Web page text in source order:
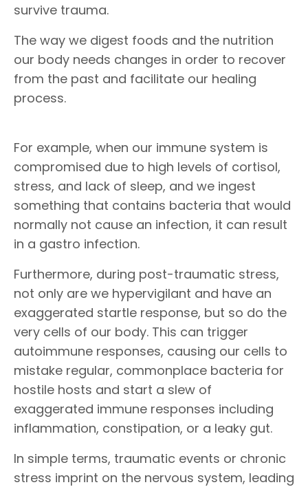
survive trauma.
The way we digest foods and the nutrition
our body needs changes in order to recover
from the past and facilitate our healing
process.
For example, when our immune system is
compromised due to high levels of cortisol,
stress, and lack of sleep, and we ingest
something that contains bacteria that would
normally not cause an infection, it can result
in a gastro infection.
Furthermore, during post-traumatic stress,
not only are we hypervigilant and have an
exaggerated startle response, but so do the
very cells of our body. This can trigger
autoimmune responses, causing our cells to
mistake regular, commonplace bacteria for
hostile hosts and start a slew of
exaggerated immune responses including
inflammation, constipation, or a leaky gut.
In simple terms, traumatic events or chronic
stress imprint on the nervous system, leading